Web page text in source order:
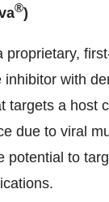
®)
with
targets a host
due to viral
to